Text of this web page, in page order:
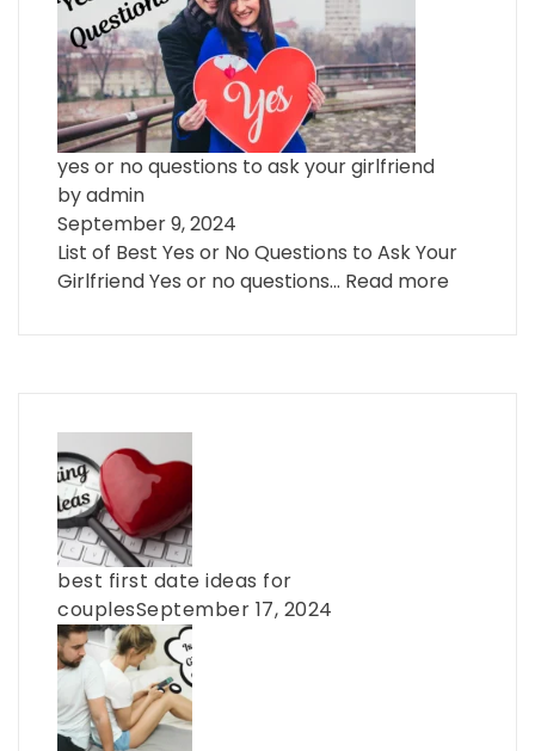
yes or no questions to ask your girlfriend
by admin
September 9, 2024
List of Best Yes or No Questions to Ask Your
Girlfriend Yes or no questions… Read more
best first date ideas for
couplesSeptember 17, 2024